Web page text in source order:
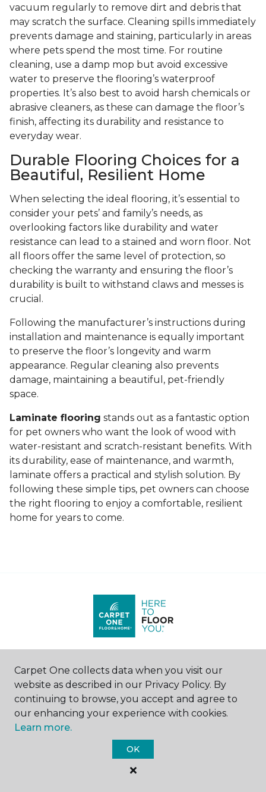
vacuum regularly to remove dirt and debris that
may scratch the surface. Cleaning spills immediately
prevents damage and staining, particularly in areas
where pets spend the most time. For routine
cleaning, use a damp mop but avoid excessive
water to preserve the flooring’s waterproof
properties. It’s also best to avoid harsh chemicals or
abrasive cleaners, as these can damage the floor’s
finish, affecting its durability and resistance to
everyday wear.
Durable Flooring Choices for a
Beautiful, Resilient Home
When selecting the ideal flooring, it’s essential to
consider your pets’ and family’s needs, as
overlooking factors like durability and water
resistance can lead to a stained and worn floor. Not
all floors offer the same level of protection, so
checking the warranty and ensuring the floor’s
durability is built to withstand claws and messes is
crucial.
Following the manufacturer’s instructions during
installation and maintenance is equally important
to preserve the floor’s longevity and warm
appearance. Regular cleaning also prevents
damage, maintaining a beautiful, pet-friendly
space.
Laminate flooring stands out as a fantastic option
for pet owners who want the look of wood with
water-resistant and scratch-resistant benefits. With
its durability, ease of maintenance, and warmth,
laminate offers a practical and stylish solution. By
following these simple tips, pet owners can choose
the right flooring to enjoy a comfortable, resilient
home for years to come.
Find a Store
United States | Canada
Carpet One collects data when you visit our
website as described in our Privacy Policy. By
continuing to browse, you accept and agree to
our enhancing your experience with cookies.
Learn more.
OK